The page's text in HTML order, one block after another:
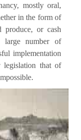
mostly oral,
in the form of
produce, or cash
large number of
implementation
legislation that of